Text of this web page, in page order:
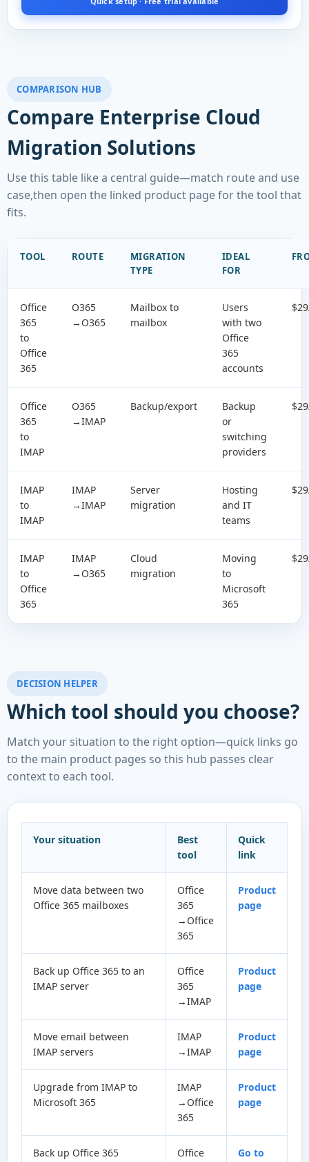
COMPARISON HUB
Compare Enterprise Cloud
Migration Solutions
Use this table like a central guide—match route and use
case,then open the linked product page for the tool that
fits.
TOOL ROUTE
MIGRATION
TYPE
IDEAL
FOR
Office
365
to
Office
365
O365
→O365
Mailbox to
mailbox
Users
with two
Office
365
accounts
Office
365
to
IMAP
O365
→IMAP
Backup/export
Backup
or
switching
providers
IMAP
to
IMAP
IMAP
→IMAP
Server
migration
Hosting
and IT
teams
IMAP
to
Office
365
IMAP
→O365
Cloud
migration
Moving
to
Microsoft
365
DECISION HELPER
Which tool should you choose?
Match your situation to the right option—quick links go
to the main product pages so this hub passes clear
context to each tool.
Your situation
Best
tool
Quick
link
Move data between two
Office 365 mailboxes
Office
365
→Office
365
Product
page
Back up Office 365 to an
IMAP server
Office
365
→IMAP
Product
page
Move email between
IMAP servers
IMAP
→IMAP
Product
page
Upgrade from IMAP to
Microsoft 365
IMAP
→Office
365
Product
page
Back up Office 365
Office
Go to